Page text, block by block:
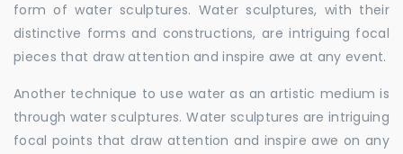
form of water sculptures. Water sculptures, with their
distinctive forms and constructions, are intriguing focal
pieces that draw attention and inspire awe at any event.
Another technique to use water as an artistic medium is
through water sculptures. Water sculptures are intriguing
focal points that draw attention and inspire awe on any